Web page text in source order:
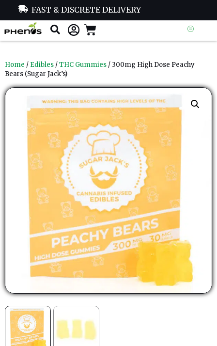
FAST & DISCRETE DELIVERY
Home / Edibles /THC Gummies / 300mg High Dose Peachy
Bears (Sugar Jack’s)